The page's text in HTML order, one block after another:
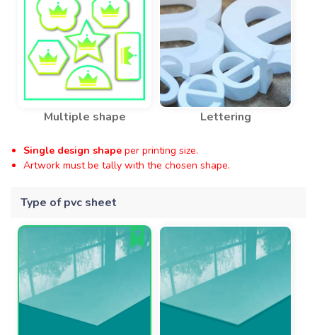
Multiple shape Lettering
Single design shape per printing size.
Artwork must be tally with the chosen shape.
Type of pvc sheet